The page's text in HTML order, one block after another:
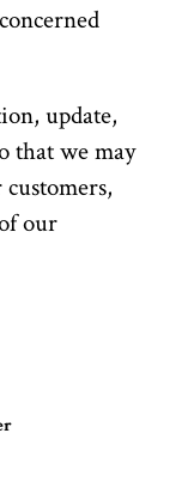
update,
that we may
our